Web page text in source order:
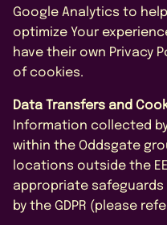
Google Analytics to
optimize Your
have their own Privacy
of cookies.
Data Transfers and
Information collected
within the Oddsgate
locations outside the
appropriate safeguards
by the GDPR (please